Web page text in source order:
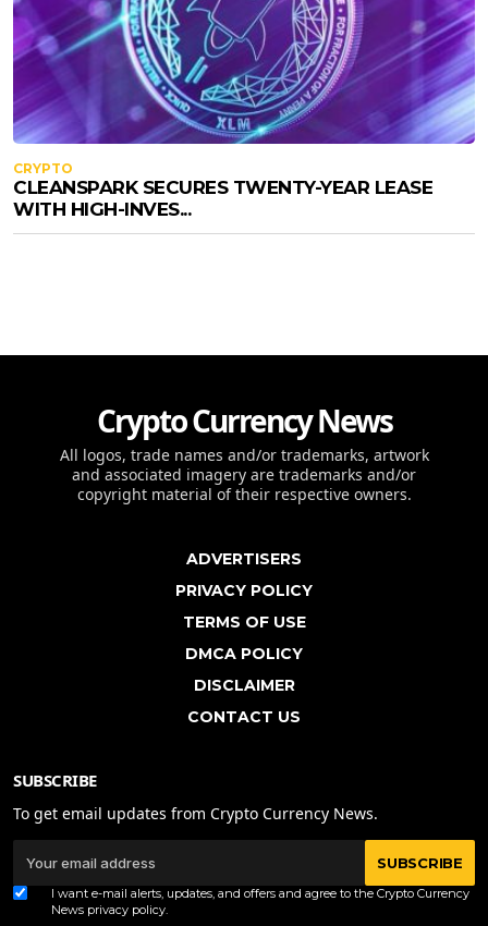
CRYPTO
CLEANSPARK SECURES TWENTY-YEAR LEASE
WITH HIGH-INVES...
Crypto Currency News
All logos, trade names and/or trademarks, artwork
and associated imagery are trademarks and/or
copyright material of their respective owners.
ADVERTISERS
PRIVACY POLICY
TERMS OF USE
DMCA POLICY
DISCLAIMER
CONTACT US
SUBSCRIBE
To get email updates from Crypto Currency News.
SUBSCRIBE
I want e-mail alerts, updates, and offers and agree to the Crypto Currency
News privacy policy.